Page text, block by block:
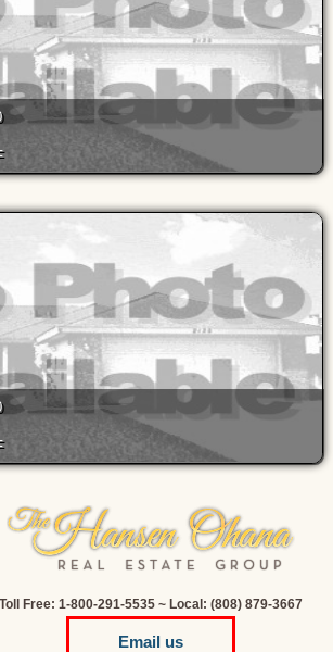
Toll Free: 1-800-291-5535 ~ Local: (808) 879-3667
Email us